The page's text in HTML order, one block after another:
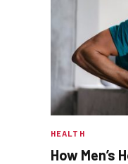
HEALTH
How Men’s